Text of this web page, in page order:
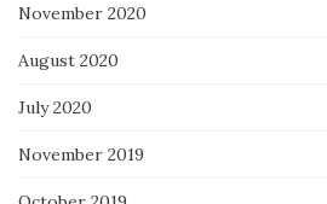
November 2020
August 2020
July 2020
November 2019